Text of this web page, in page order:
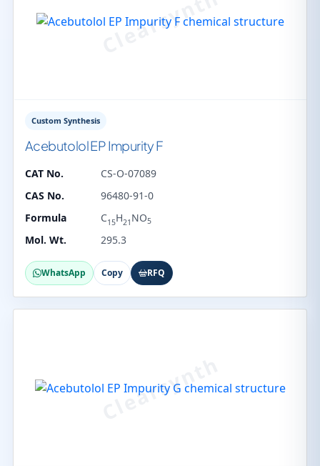
Custom Synthesis
Acebutolol EP Impurity F
CAT No.
CS-O-07089
CAS No.
96480-91-0
Formula
C15H21 NO5
Mol. Wt. 295.3
WhatsApp Copy RFQ